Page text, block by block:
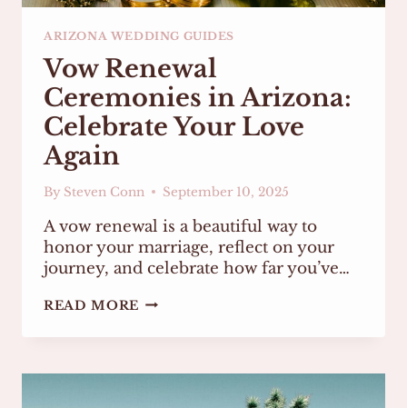
ARIZONA WEDDING GUIDES
Vow Renewal
Ceremonies in Arizona:
Celebrate Your Love
Again
By Steven Conn September 10, 2025
A vow renewal is a beautiful way to
honor your marriage, reflect on your
journey, and celebrate how far you’ve…
READ MORE VOW
ARIZONA: